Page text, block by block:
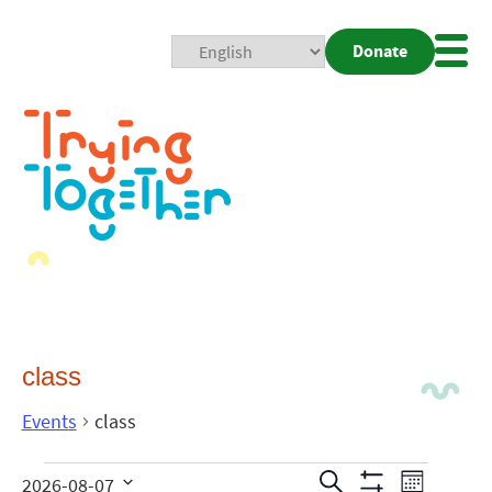
Donate
class
Events class
Search
2026-08-07